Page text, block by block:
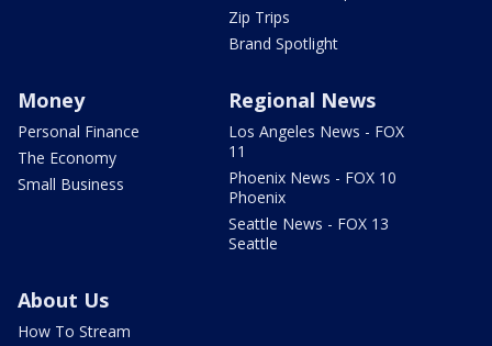
Zip Trips
Brand Spotlight
Money
Personal Finance
The Economy
Small Business
Regional News
Los Angeles News - FOX
11
Phoenix News - FOX 10
Phoenix
Seattle News - FOX 13
Seattle
About Us
How To Stream